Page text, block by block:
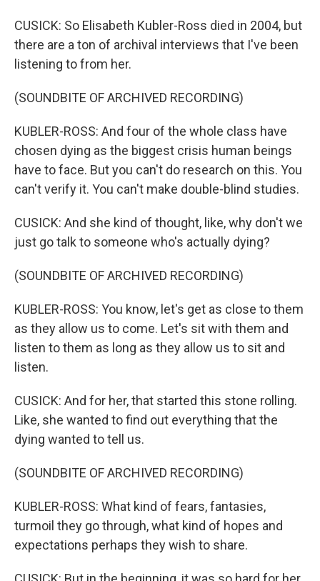
CUSICK: So Elisabeth Kubler-Ross died in 2004, but
there are a ton of archival interviews that I've been
listening to from her.
(SOUNDBITE OF ARCHIVED RECORDING)
KUBLER-ROSS: And four of the whole class have
chosen dying as the biggest crisis human beings
have to face. But you can't do research on this. You
can't verify it. You can't make double-blind studies.
CUSICK: And she kind of thought, like, why don't we
just go talk to someone who's actually dying?
(SOUNDBITE OF ARCHIVED RECORDING)
KUBLER-ROSS: You know, let's get as close to them
as they allow us to come. Let's sit with them and
listen to them as long as they allow us to sit and
listen.
CUSICK: And for her, that started this stone rolling.
Like, she wanted to find out everything that the
dying wanted to tell us.
(SOUNDBITE OF ARCHIVED RECORDING)
KUBLER-ROSS: What kind of fears, fantasies,
turmoil they go through, what kind of hopes and
expectations perhaps they wish to share.